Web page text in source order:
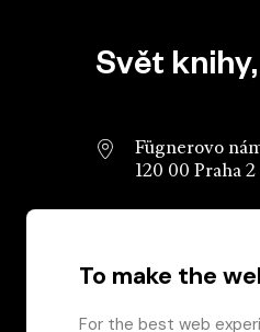
Website
Svět
Fügnerovo
120 00 Praha 2
224 498 236
To make the
For the best web